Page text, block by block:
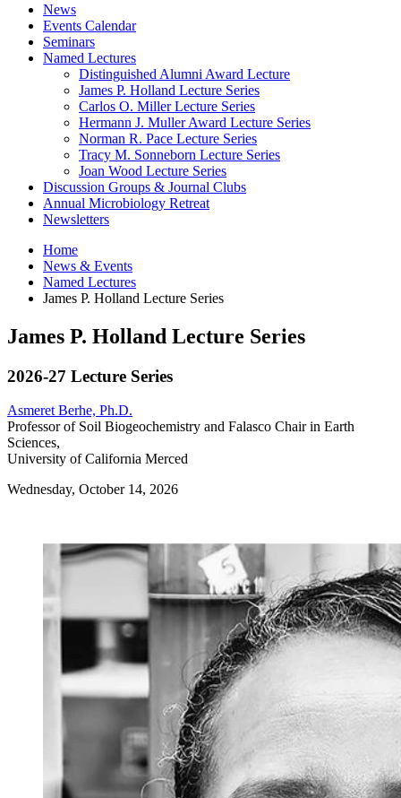
News
Events Calendar
Seminars
Named Lectures
Distinguished Alumni Award Lecture
James P. Holland Lecture Series
Carlos O. Miller Lecture Series
Hermann J. Muller Award Lecture Series
Norman R. Pace Lecture Series
Tracy M. Sonneborn Lecture Series
Joan Wood Lecture Series
Discussion Groups & Journal Clubs
Annual Microbiology Retreat
Newsletters
Home
News & Events
Named Lectures
James P. Holland Lecture Series
James P. Holland Lecture Series
2026-27 Lecture Series
Asmeret Berhe, Ph.D.
Professor of Soil Biogeochemistry and Falasco Chair in Earth
Sciences,
University of California Merced
Wednesday, October 14, 2026